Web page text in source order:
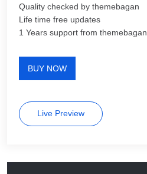
Quality checked by themebagan
Life time free updates
1 Years support from themebagan
BUY NOW
Live Preview